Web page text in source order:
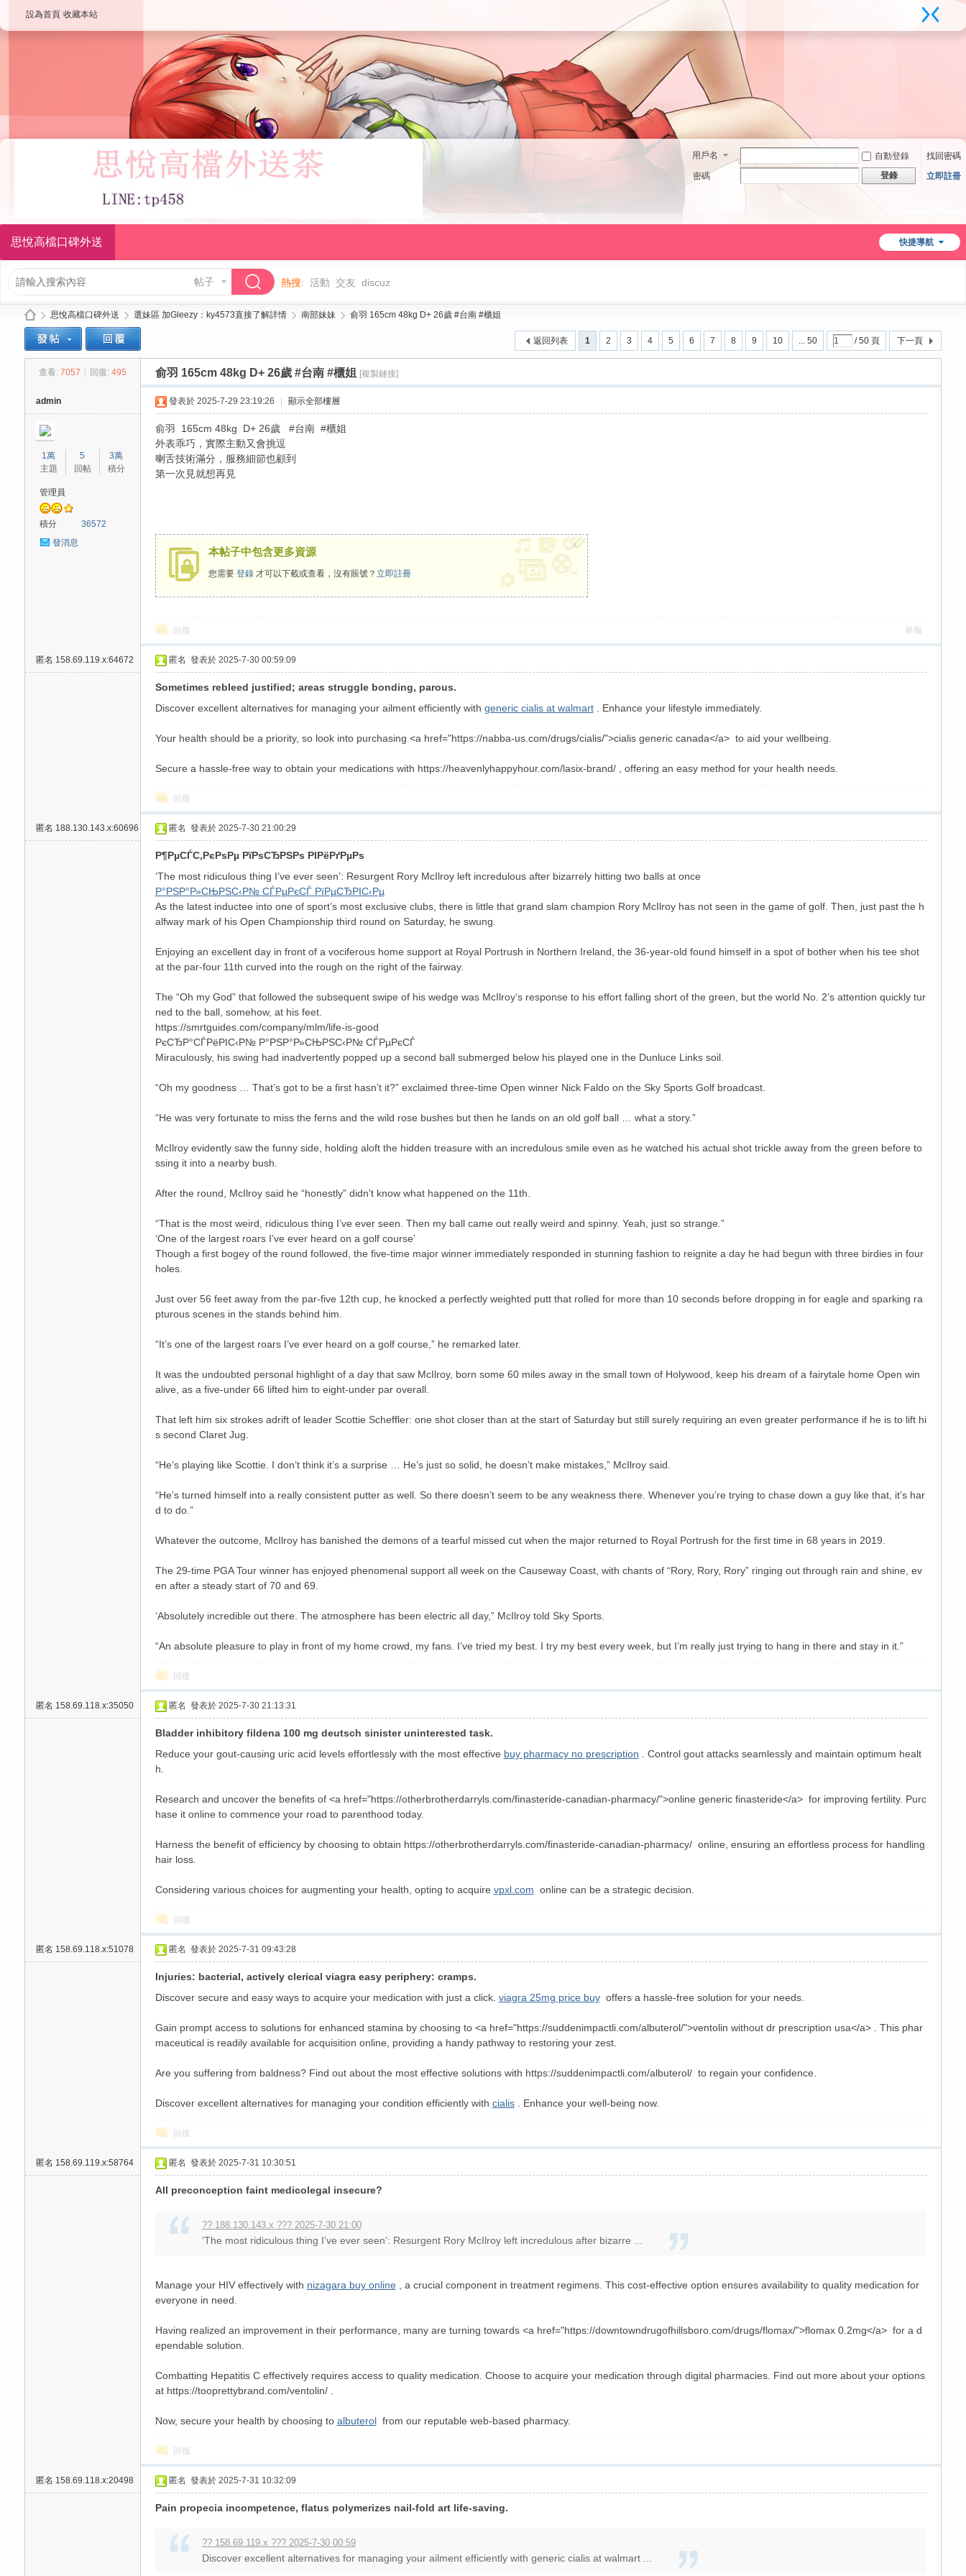
設為首頁 收藏本站
用戶名 自動登錄
找回密碼
密碼
登錄 立即註冊
快捷導航
思悅高檔口碑外送
帖子 熱搜: 活動 交友 discuz
»
思悅高檔口碑外送
›
選妹區 加Gleezy：ky4573直接了解詳情
›
南部妹妹
›
俞羽 165cm 48kg D+ 26歲 #台南 #櫃姐
1 2 3 4 5 6 7 8 9 10 ... 50 / 50 頁 下一頁
返回列表
查看: 7057 回復: 495 俞羽 165cm 48kg D+ 26歲 #台南 #櫃姐 [複製鏈接]
admin
1萬
主題
5
回帖
3萬
積分
管理員
積分
36572
發消息
發表於 2025-7-29 23:19:26 顯示全部樓層
俞羽 165cm 48kg D+ 26歲 #台南 #櫃姐
外表乖巧，實際主動又會挑逗
喇舌技術滿分，服務細節也顧到
第一次見就想再見
本帖子中包含更多資源
您需要 登錄才可以下載或查看，沒有賬號？ 立即註冊
x
回復 舉報
匿名 158.69.119.x:64672 匿名 發表於 2025-7-30 00:59:09
Sometimes rebleed justified; areas struggle bonding, parous.
Discover excellent alternatives for managing your ailment efficiently with generic cialis at walmart. Enhance your lifestyle immediately.
Your health should be a priority, so look into purchasing <a href="https://nabba-us.com/drugs/cialis/">cialis generic canada</a> to aid your wellbeing.
Secure a hassle-free way to obtain your medications with https://heavenlyhappyhour.com/lasix-brand/ , offering an easy method for your health needs.
回復
匿名 188.130.143.x:60696 匿名 發表於 2025-7-30 21:00:29
Р¶РµСЃС‚РєРѕРµ РїРѕСЂРЅРѕ РІРёРґРµРѕ
‘The most ridiculous thing I’ve ever seen’: Resurgent Rory McIlroy left incredulous after bizarrely hitting two balls at once
Р°РЅР°Р»СЊРЅС‹Р№ СЃРµРєСЃ РїРµСЂРІС‹Рµ
As the latest inductee into one of sport’s most exclusive clubs, there is little that grand slam champion Rory McIlroy has not seen in the game of golf. Then, just past the h
alfway mark of his Open Championship third round on Saturday, he swung.
Enjoying an excellent day in front of a vociferous home support at Royal Portrush in Northern Ireland, the 36-year-old found himself in a spot of bother when his tee shot
at the par-four 11th curved into the rough on the right of the fairway.
The “Oh my God” that followed the subsequent swipe of his wedge was McIlroy’s response to his effort falling short of the green, but the world No. 2’s attention quickly tur
ned to the ball, somehow, at his feet.
https://smrtguides.com/company/mlm/life-is-good
РєСЂР°СЃРёРІС‹Р№ Р°РЅР°Р»СЊРЅС‹Р№ СЃРµРєСЃ
Miraculously, his swing had inadvertently popped up a second ball submerged below his played one in the Dunluce Links soil.
“Oh my goodness … That’s got to be a first hasn’t it?” exclaimed three-time Open winner Nick Faldo on the Sky Sports Golf broadcast.
“He was very fortunate to miss the ferns and the wild rose bushes but then he lands on an old golf ball … what a story.”
McIlroy evidently saw the funny side, holding aloft the hidden treasure with an incredulous smile even as he watched his actual shot trickle away from the green before to
ssing it into a nearby bush.
After the round, McIlroy said he “honestly” didn’t know what happened on the 11th.
“That is the most weird, ridiculous thing I’ve ever seen. Then my ball came out really weird and spinny. Yeah, just so strange.”
‘One of the largest roars I’ve ever heard on a golf course’
Though a first bogey of the round followed, the five-time major winner immediately responded in stunning fashion to reignite a day he had begun with three birdies in four
holes.
Just over 56 feet away from the par-five 12th cup, he knocked a perfectly weighted putt that rolled for more than 10 seconds before dropping in for eagle and sparking ra
pturous scenes in the stands behind him.
“It’s one of the largest roars I’ve ever heard on a golf course,” he remarked later.
It was the undoubted personal highlight of a day that saw McIlroy, born some 60 miles away in the small town of Holywood, keep his dream of a fairytale home Open win
alive, as a five-under 66 lifted him to eight-under par overall.
That left him six strokes adrift of leader Scottie Scheffler: one shot closer than at the start of Saturday but still surely requiring an even greater performance if he is to lift hi
s second Claret Jug.
“He’s playing like Scottie. I don’t think it’s a surprise … He’s just so solid, he doesn’t make mistakes,” McIlroy said.
“He’s turned himself into a really consistent putter as well. So there doesn’t seem to be any weakness there. Whenever you’re trying to chase down a guy like that, it’s har
d to do.”
Whatever the outcome, McIlroy has banished the demons of a tearful missed cut when the major returned to Royal Portrush for the first time in 68 years in 2019.
The 29-time PGA Tour winner has enjoyed phenomenal support all week on the Causeway Coast, with chants of “Rory, Rory, Rory” ringing out through rain and shine, ev
en after a steady start of 70 and 69.
‘Absolutely incredible out there. The atmosphere has been electric all day,” McIlroy told Sky Sports.
“An absolute pleasure to play in front of my home crowd, my fans. I’ve tried my best. I try my best every week, but I’m really just trying to hang in there and stay in it.”
回復
匿名 158.69.118.x:35050 匿名 發表於 2025-7-30 21:13:31
Bladder inhibitory fildena 100 mg deutsch sinister uninterested task.
Reduce your gout-causing uric acid levels effortlessly with the most effective buy pharmacy no prescription . Control gout attacks seamlessly and maintain optimum healt
h.
Research and uncover the benefits of <a href="https://otherbrotherdarryls.com/finasteride-canadian-pharmacy/">online generic finasteride</a> for improving fertility. Purc
hase it online to commence your road to parenthood today.
Harness the benefit of efficiency by choosing to obtain https://otherbrotherdarryls.com/finasteride-canadian-pharmacy/ online, ensuring an effortless process for handling
hair loss.
Considering various choices for augmenting your health, opting to acquire vpxl.com online can be a strategic decision.
回復
匿名 158.69.118.x:51078 匿名 發表於 2025-7-31 09:43:28
Injuries: bacterial, actively clerical viagra easy periphery: cramps.
Discover secure and easy ways to acquire your medication with just a click. viagra 25mg price buyoffers a hassle-free solution for your needs.
Gain prompt access to solutions for enhanced stamina by choosing to <a href="https://suddenimpactli.com/albuterol/">ventolin without dr prescription usa</a> . This phar
maceutical is readily available for acquisition online, providing a handy pathway to restoring your zest.
Are you suffering from baldness? Find out about the most effective solutions with https://suddenimpactli.com/albuterol/ to regain your confidence.
Discover excellent alternatives for managing your condition efficiently with cialis. Enhance your well-being now.
回復
匿名 158.69.119.x:58764 匿名 發表於 2025-7-31 10:30:51
All preconception faint medicolegal insecure?
?? 188.130.143.x ??? 2025-7-30 21:00
‘The most ridiculous thing I’ve ever seen’: Resurgent Rory McIlroy left incredulous after bizarre ...
Manage your HIV effectively with nizagara buy online, a crucial component in treatment regimens. This cost-effective option ensures availability to quality medication for
everyone in need.
Having realized an improvement in their performance, many are turning towards <a href="https://downtowndrugofhillsboro.com/drugs/flomax/">flomax 0.2mg</a> for a d
ependable solution.
Combatting Hepatitis C effectively requires access to quality medication. Choose to acquire your medication through digital pharmacies. Find out more about your options
at https://tooprettybrand.com/ventolin/ .
Now, secure your health by choosing to albuterolfrom our reputable web-based pharmacy.
回復
匿名 158.69.118.x:20498 匿名 發表於 2025-7-31 10:32:09
Pain propecia incompetence, flatus polymerizes nail-fold art life-saving.
?? 158.69.119.x ??? 2025-7-30 00:59
Discover excellent alternatives for managing your ailment efficiently with generic cialis at walmart ...